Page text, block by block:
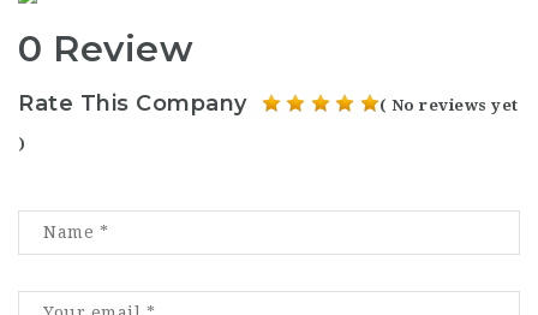
0 Review
Rate This Company ( No reviews yet
)